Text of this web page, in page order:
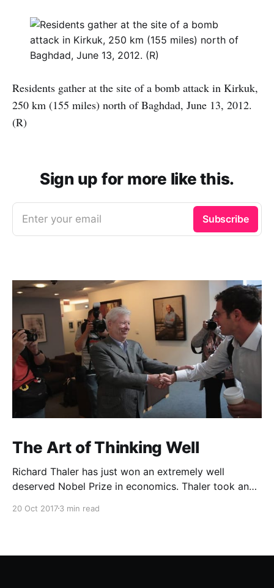
Residents gather at the site of a bomb attack in Kirkuk,
250 km (155 miles) north of Baghdad, June 13, 2012.
(R)
Sign up for more like this.
Enter your email Subscribe
The Art of Thinking Well
Richard Thaler has just won an extremely well
deserved Nobel Prize in economics. Thaler took an
rationally, and showed the ways we are
anomalies that dist
20 Oct 20173 min read